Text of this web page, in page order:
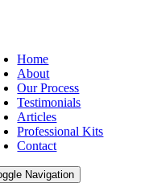
Home
About
Our Process
Testimonials
Articles
Professional Kits
Contact
Navigation